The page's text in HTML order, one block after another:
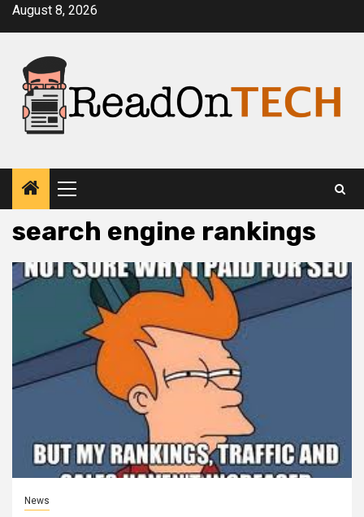
SkipAugust 8, 2026
Primary
Menu
search engine rankings
News